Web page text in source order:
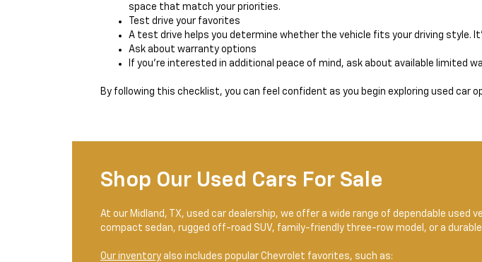
space that match your priorities.
Test drive your favorites
A test drive helps you determine whether the vehicle fits your driving style.
Ask about warranty options
If you’re interested in additional peace of mind, ask about available limited
By following this checklist, you can feel confident as you begin exploring used car
Shop Our Used Cars For Sale
At our Midland, TX, used car dealership, we offer a wide range of dependable
compact sedan, rugged off-road SUV, family-friendly three-row model, or a
Our inventory also includes popular Chevrolet favorites, such as: